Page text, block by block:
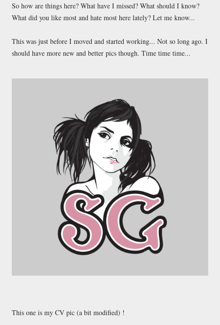
So how are things here? What have I missed? What should I know?
What did you like most and hate most here lately? Let me know...
This was just before I moved and started working... Not so long ago. I
should have more new and better pics though. Time time time...
This one is my CV pic (a bit modified) !